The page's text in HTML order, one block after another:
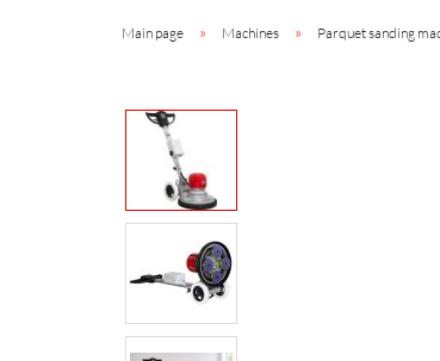
Main page » Machines » Parquet sanding